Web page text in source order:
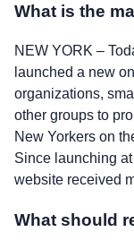
What is the
NEW YORK –
launched a new
organizations,
other groups to
New Yorkers on
Since launching
website received
What should